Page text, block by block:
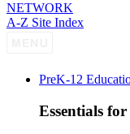
NETWORK
A-Z Site Index
PreK-12
Essentials for